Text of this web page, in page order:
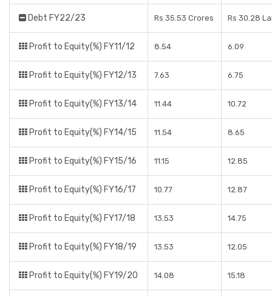
Debt FY22/23 Rs 35.53 Crores Rs 30.28
Profit to Equity(%) FY11/12 8.54 6.09
Profit to Equity(%) FY12/13 7.63 6.75
Profit to Equity(%) FY13/14 11.44 10.72
Profit to Equity(%) FY14/15 11.54 8.65
Profit to Equity(%) FY15/16 11.15 12.85
Profit to Equity(%) FY16/17 10.77 12.87
Profit to Equity(%) FY17/18 13.53 14.75
Profit to Equity(%) FY18/19 13.53 12.05
Profit to Equity(%) FY19/20 14.08 15.18